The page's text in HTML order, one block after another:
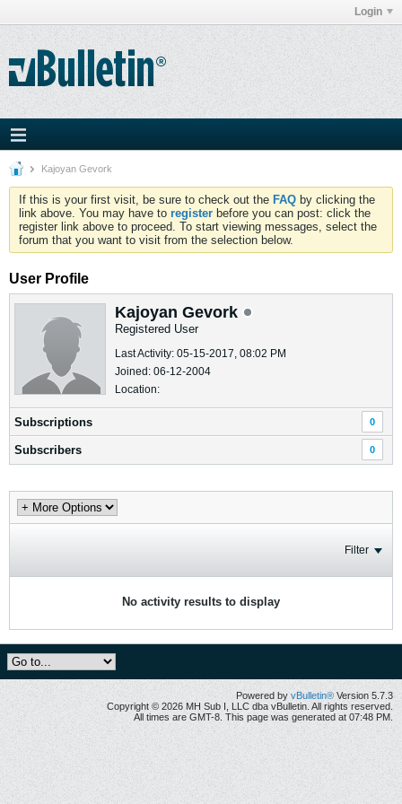
Login
Kajoyan Gevork
If this is your first visit, be sure to check out the FAQ by clicking the
link above. You may have to register before you can post: click the
register link above to proceed. To start viewing messages, select the
forum that you want to visit from the selection below.
User Profile
Kajoyan Gevork
Registered User
Last Activity: 05-15-2017, 08:02 PM
Joined: 06-12-2004
Location:
Subscriptions 0
Subscribers 0
Filter
No activity results to display
Powered by vBulletin® Version 5.7.3
Copyright © 2026 MH Sub I, LLC dba vBulletin. All rights reserved.
All times are GMT-8. This page was generated at 07:48 PM.